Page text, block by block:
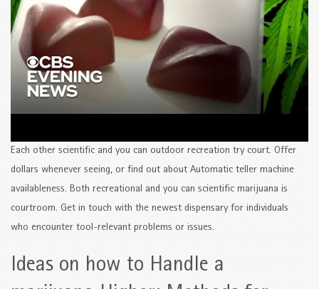
Each other scientific and you can outdoor recreation try court. Offer
dollars whenever seeing, or find out about Automatic teller machine
availableness. Both recreational and you can scientific marijuana is
courtroom. Get in touch with the newest dispensary for individuals
who encounter tool-relevant problems or issues.
Ideas on how to Handle a